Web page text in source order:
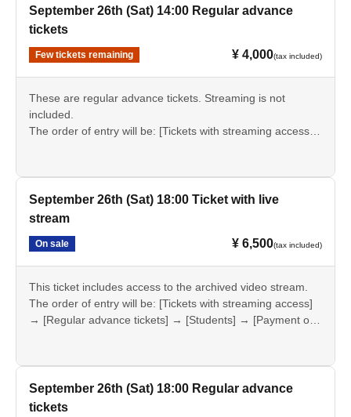
September 26th (Sat) 14:00 Regular advance
tickets
Few tickets remaining ¥ 4,000(tax included)
These are regular advance tickets. Streaming is not
included.
The order of entry will be: [Tickets with streaming access]
September 26th (Sat) 18:00 Ticket with live
stream
On sale ¥ 6,500(tax included)
This ticket includes access to the archived video stream.
The order of entry will be: [Tickets with streaming access]
→ [Regular advance tickets] → [Students] → [Payment on
September 26th (Sat) 18:00 Regular advance
tickets